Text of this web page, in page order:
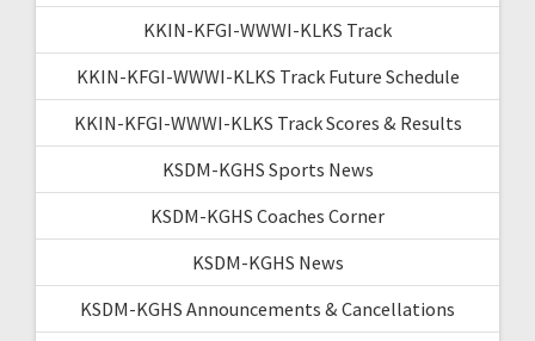
KKIN-KFGI-WWWI-KLKS Track
KKIN-KFGI-WWWI-KLKS Track Future Schedule
KKIN-KFGI-WWWI-KLKS Track Scores & Results
KSDM-KGHS Sports News
KSDM-KGHS Coaches Corner
KSDM-KGHS News
KSDM-KGHS Announcements & Cancellations